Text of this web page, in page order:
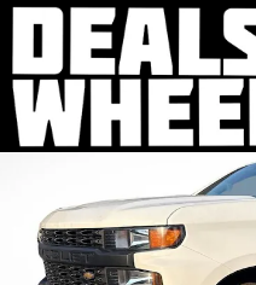
Skip to main content
Used 2019 Chevrolet Silverado